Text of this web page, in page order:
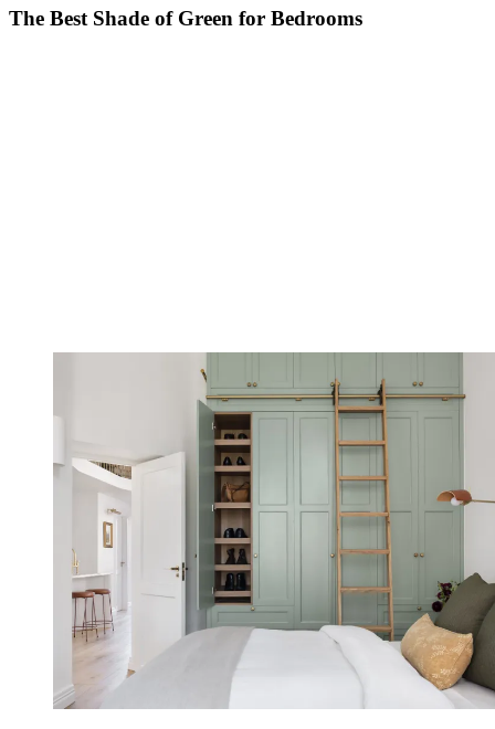
The Best Shade of Green for Bedrooms